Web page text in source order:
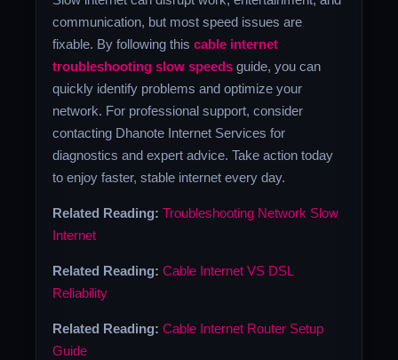
communication, but most speed issues are
fixable. By following this cable internet
troubleshooting slow speeds guide, you can
quickly identify problems and optimize your
network. For professional support, consider
contacting Dhanote Internet Services for
diagnostics and expert advice. Take action today
to enjoy faster, stable internet every day.
Related Reading: Troubleshooting Network Slow
Internet
Related Reading: Cable Internet VS DSL
Reliability
Related Reading: Cable Internet Router Setup
Guide